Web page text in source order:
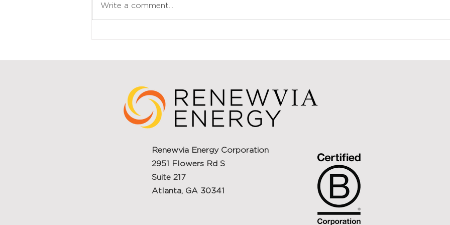
for further expansion
WILMINGTON, Del., May 23, 2025
aggregating additional capital to
Write a comment...
Renewvia Energy Corporation
2951 Flowers Rd S
Suite 217
Atlanta, GA 30341